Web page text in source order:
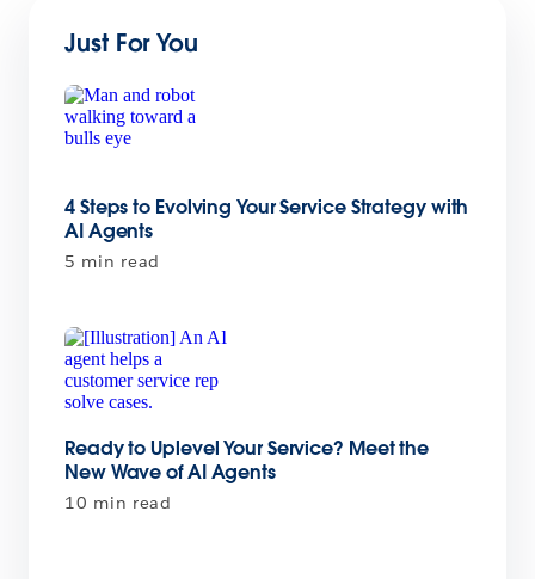
Just For You
4 Steps to Evolving Your Service Strategy with
AI Agents
5 min read
Ready to Uplevel Your Service? Meet the
New Wave of AI Agents
10 min read